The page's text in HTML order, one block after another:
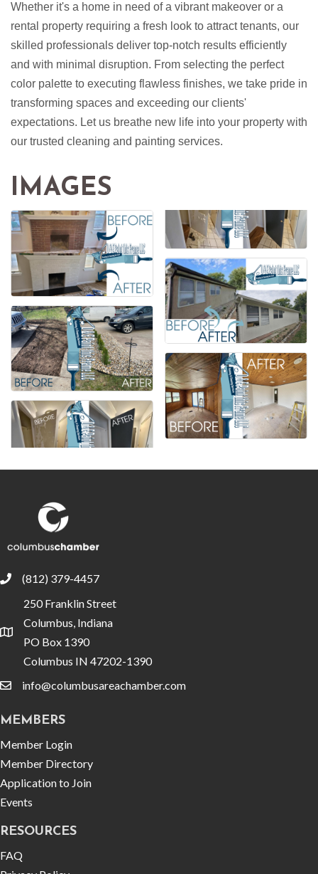
Whether it's a home in need of a vibrant makeover or a
rental property requiring a fresh look to attract tenants, our
skilled professionals deliver top-notch results efficiently
and with minimal disruption. From selecting the perfect
color palette to executing flawless finishes, we take pride in
transforming spaces and exceeding our clients'
expectations. Let us breathe new life into your property with
our trusted cleaning and painting services.
IMAGES
phone(812) 379-4457
location
250 Franklin Street
Columbus, Indiana
PO Box 1390
Columbus IN 47202-1390
emailinfo@columbusareachamber.com
MEMBERS
Member Login
Member Directory
Application to Join
Events
RESOURCES
FAQ